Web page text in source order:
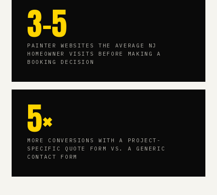
3-5
PAINTER WEBSITES THE AVERAGE NJ
HOMEOWNER VISITS BEFORE MAKING A
BOOKING DECISION
5×
MORE CONVERSIONS WITH A PROJECT-
SPECIFIC QUOTE FORM VS. A GENERIC
CONTACT FORM